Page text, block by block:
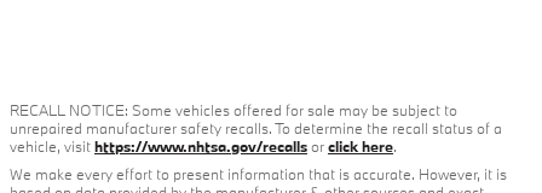
RECALL NOTICE: Some vehicles offered for sale may be subject to
unrepaired manufacturer safety recalls. To determine the recall status of a
vehicle, visithttps://www.nhtsa.gov/recallsorclick here.
We make every effort to present information that is accurate. However, it is